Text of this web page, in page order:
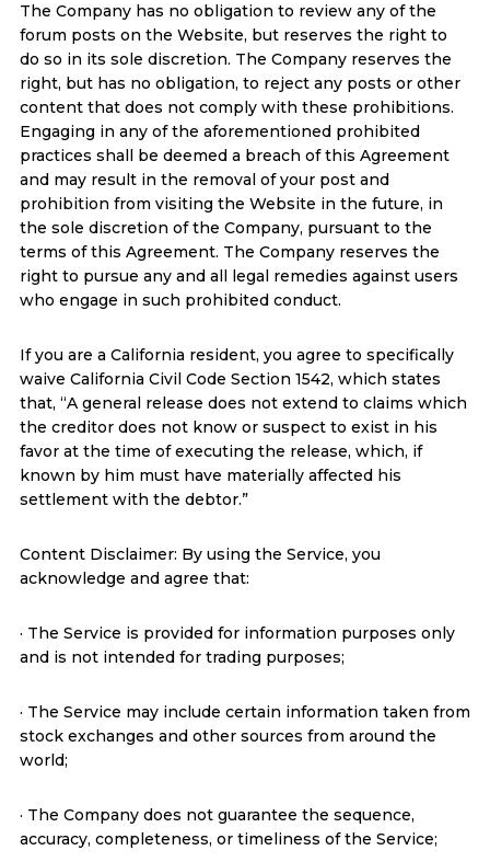
The Company has no obligation to review any of the
forum posts on the Website, but reserves the right to
do so in its sole discretion. The Company reserves the
right, but has no obligation, to reject any posts or other
content that does not comply with these prohibitions.
Engaging in any of the aforementioned prohibited
practices shall be deemed a breach of this Agreement
and may result in the removal of your post and
prohibition from visiting the Website in the future, in
the sole discretion of the Company, pursuant to the
terms of this Agreement. The Company reserves the
right to pursue any and all legal remedies against users
who engage in such prohibited conduct.
If you are a California resident, you agree to specifically
waive California Civil Code Section 1542, which states
that, “A general release does not extend to claims which
the creditor does not know or suspect to exist in his
favor at the time of executing the release, which, if
known by him must have materially affected his
settlement with the debtor.”
Content Disclaimer: By using the Service, you
acknowledge and agree that:
· The Service is provided for information purposes only
and is not intended for trading purposes;
· The Service may include certain information taken from
stock exchanges and other sources from around the
world;
· The Company does not guarantee the sequence,
accuracy, completeness, or timeliness of the Service;